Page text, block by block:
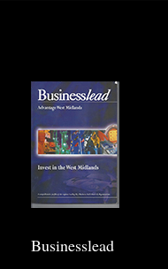
Businesslead